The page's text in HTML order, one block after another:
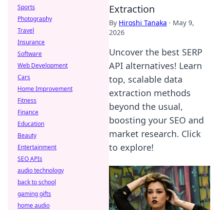
Extraction
By Hiroshi Tanaka · May 9,
2026
Uncover the best SERP
API alternatives! Learn
top, scalable data
extraction methods
beyond the usual,
boosting your SEO and
market research. Click
to explore!
Sports
Photography
Travel
Insurance
Software
Web Development
Cars
Home Improvement
Fitness
Finance
Education
Beauty
Entertainment
SEO APIs
audio technology
back to school
gaming gifts
home audio